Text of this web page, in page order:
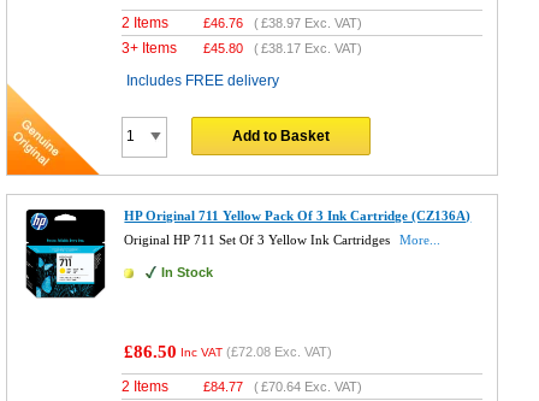
2 Items £46.76 (£38.97 Exc. VAT)
3+ Items £45.80 (£38.17 Exc. VAT)
Includes FREE delivery
Add to Basket
HP Original 711 Yellow Pack Of 3 Ink Cartridge (CZ136A)
Original HP 711 Set Of 3 Yellow Ink Cartridges
More...
In Stock
£86.50 Inc VAT (£72.08 Exc. VAT)
2 Items £84.77 (£70.64 Exc. VAT)